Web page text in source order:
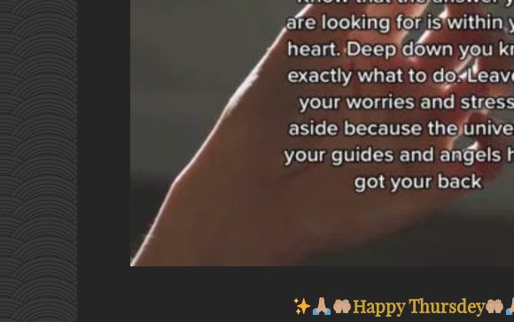
Happy Thursdey